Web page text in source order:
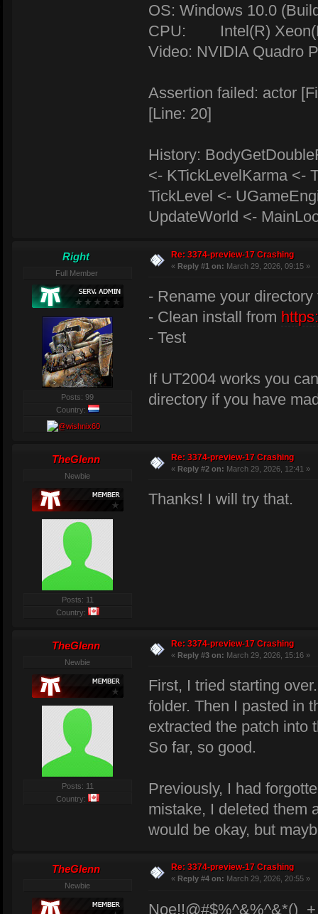
OS: Windows 10.0
CPU: Intel(R)
Video: NVIDIA Quadro
Assertion failed: actor
[Line: 20]
History:
<- KTickLevelKarma <-
TickLevel <-
UpdateWorld <-
Right
Full Member
Posts: 99
Country:
Re: 3374-preview-17 Crashing
« Reply #1 on: March 29, 2026, 09:15 »
- Rename your
- Clean install from
- Test
If UT2004 works you
directory if you have
TheGlenn
Newbie
Posts: 11
Country:
Re: 3374-preview-17 Crashing
« Reply #2 on: March 29, 2026, 12:41 »
Thanks! I will try that.
TheGlenn
Newbie
Posts: 11
Country:
Re: 3374-preview-17 Crashing
« Reply #3 on: March 29, 2026, 15:16 »
First, I tried starting
folder. Then I pasted in
extracted the patch into
So far, so good.
Previously, I had
mistake, I deleted them
would be okay, but
TheGlenn
Newbie
Re: 3374-preview-17 Crashing
« Reply #4 on: March 29, 2026, 20:55 »
Noe!!@#$%^&%^&*()_+